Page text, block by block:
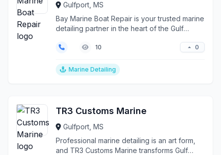
Gulfport, MS
Bay Marine Boat Repair is your trusted marine
detailing partner in the heart of the Gulf
10 0
Marine Detailing
TR3 Customs Marine
Gulfport, MS
Professional marine detailing is an art form,
and TR3 Customs Marine transforms Gulf